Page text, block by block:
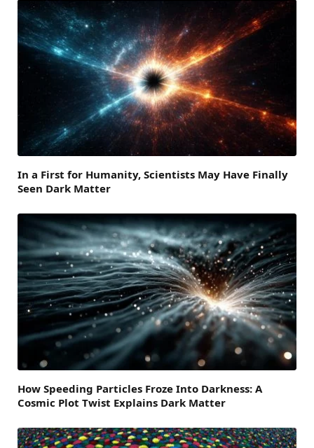
In a First for Humanity, Scientists May Have Finally
Seen Dark Matter
How Speeding Particles Froze Into Darkness: A
Cosmic Plot Twist Explains Dark Matter